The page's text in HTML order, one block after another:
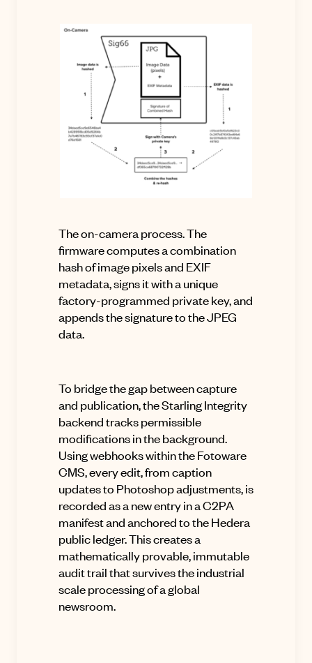
The on-camera process.The
firmware computes a combination
hash of image pixels and EXIF
metadata, signs it with a unique
factory-programmed private key, and
appends the signature to the JPEG
data.
To bridge the gap between capture
and publication, the Starling Integrity
backend tracks permissible
modifications in the background.
Usingwebhooks within the Fotoware
CMS, every edit, from caption
updates to Photoshop adjustments, is
recorded as a new entry in a C2PA
manifest and anchored to the Hedera
public ledger.This creates a
mathematically provable, immutable
audit trail that survives the industrial
scale processing of a global
newsroom.